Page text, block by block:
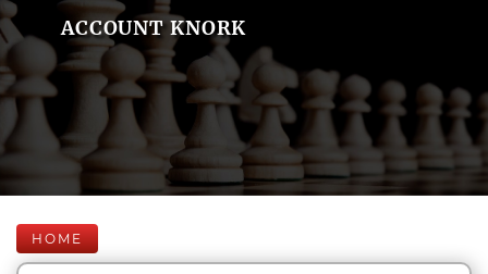
ACCOUNT KNORK
HOME